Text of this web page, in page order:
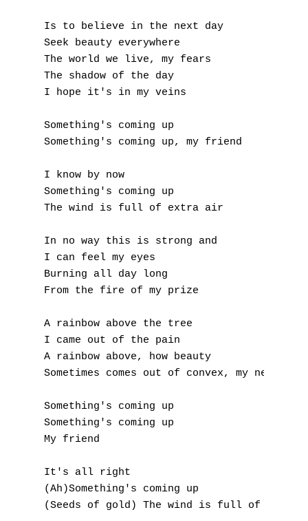
Is to believe in the next day
Seek beauty everywhere
The world we live, my fears
The shadow of the day
I hope it's in my veins
Something's coming up
Something's coming up, my friend
I know by now
Something's coming up
The wind is full of extra air
In no way this is strong and
I can feel my eyes
Burning all day long
From the fire of my prize
A rainbow above the tree
I came out of the pain
A rainbow above, how beauty
Sometimes comes out of convex, my needs,
Something's coming up
Something's coming up
My friend
It's all right
(Ah)Something's coming up
(Seeds of gold) The wind is full of extra
E
F
K
L
N
O
P
T